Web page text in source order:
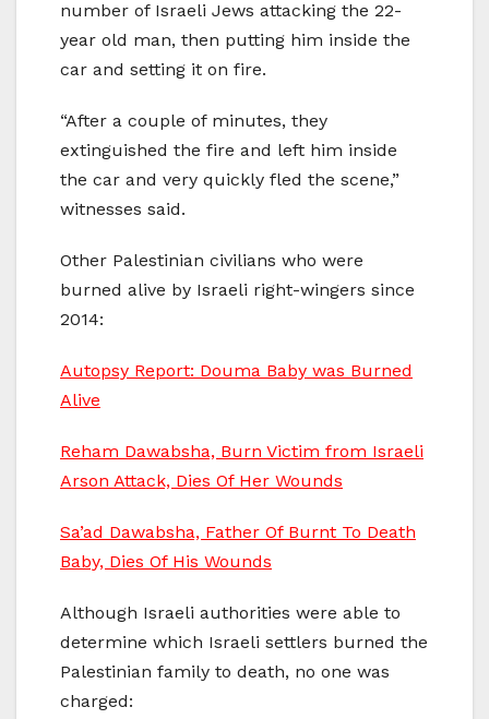
number of Israeli Jews attacking the 22-
year old man, then putting him inside the
car and setting it on fire.
“After a couple of minutes, they
extinguished the fire and left him inside
the car and very quickly fled the scene,”
witnesses said.
Other Palestinian civilians who were
burned alive by Israeli right-wingers since
2014:
Autopsy Report: Douma Baby was Burned
Alive
Reham Dawabsha, Burn Victim from Israeli
Arson Attack, Dies Of Her Wounds
Sa’ad Dawabsha, Father Of Burnt To Death
Baby, Dies Of His Wounds
Although Israeli authorities were able to
determine which Israeli settlers burned the
Palestinian family to death, no one was
charged: